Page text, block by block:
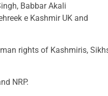
Babbar Akali
e Kashmir UK and
rights of Kashmiris,
NRP.